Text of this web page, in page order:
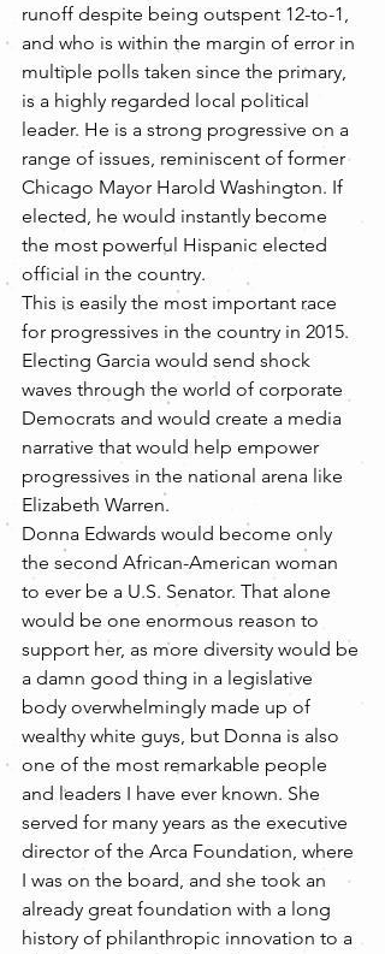
runoff despite being outspent 12-to-1,
and who is within the margin of error in
multiple polls taken since the primary,
is a highly regarded local political
leader. He is a strong progressive on a
range of issues, reminiscent of former
Chicago Mayor Harold Washington. If
elected, he would instantly become
the most powerful Hispanic elected
official in the country.
This is easily the most important race
for progressives in the country in 2015.
Electing Garcia would send shock
waves through the world of corporate
Democrats and would create a media
narrative that would help empower
progressives in the national arena like
Elizabeth Warren.
Donna Edwards would become only
the second African-American woman
to ever be a U.S. Senator. That alone
would be one enormous reason to
support her, as more diversity would be
a damn good thing in a legislative
body overwhelmingly made up of
wealthy white guys, but Donna is also
one of the most remarkable people
and leaders I have ever known. She
served for many years as the executive
director of the Arca Foundation, where
I was on the board, and she took an
already great foundation with a long
history of philanthropic innovation to a